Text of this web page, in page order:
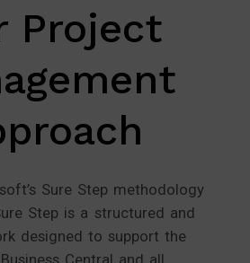
Project
Sure Step methodology
Step is a structured and
designed to support the
Central and all